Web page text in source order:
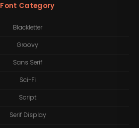
Font Category
Blackletter
Groovy
Sans Serif
Sci-Fi
Script
Serif Display